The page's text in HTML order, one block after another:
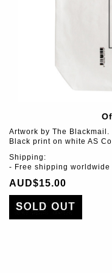
Artwork by The Blackmail.
Black print on white AS
Shipping:
- Free shipping worldwide
AUD$15.00